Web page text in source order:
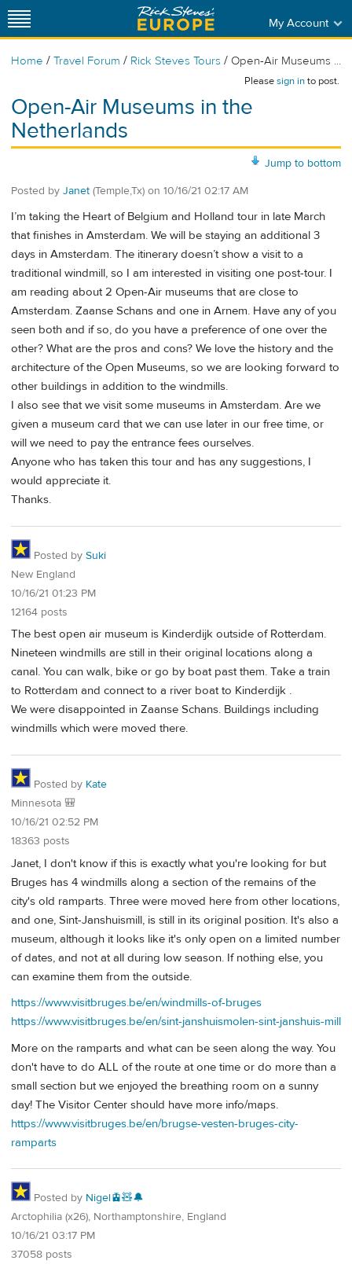
My Account
Home / Travel Forum / Rick Steves Tours / Open-Air Museums ...
Pleasesign into post.
Open-Air Museums in the
Netherlands
Jump to bottom
Posted by Janet (Temple,Tx) on 10/16/21 02:17 AM
I’m taking the Heart of Belgium and Holland tour in late March
that finishes in Amsterdam. We will be staying an additional 3
days in Amsterdam. The itinerary doesn’t show a visit to a
traditional windmill, so I am interested in visiting one post-tour. I
am reading about 2 Open-Air museums that are close to
Amsterdam. Zaanse Schans and one in Arnem. Have any of you
seen both and if so, do you have a preference of one over the
other? What are the pros and cons? We love the history and the
architecture of the Open Museums, so we are looking forward to
other buildings in addition to the windmills.
I also see that we visit some museums in Amsterdam. Are we
given a museum card that we can use later in our free time, or
will we need to pay the entrance fees ourselves.
Anyone who has taken this tour and has any suggestions, I
would appreciate it.
Thanks.
Posted by Suki
New England
10/16/21 01:23 PM
12164 posts
The best open air museum is Kinderdijk outside of Rotterdam.
Nineteen windmills are still in their original locations along a
canal. You can walk, bike or go by boat past them. Take a train
to Rotterdam and connect to a river boat to Kinderdijk .
We were disappointed in Zaanse Schans. Buildings including
windmills which were moved there.
Posted by Kate
Minnesota 🎒
10/16/21 02:52 PM
18363 posts
Janet, I don't know if this is exactly what you're looking for but
Bruges has 4 windmills along a section of the remains of the
city's old ramparts. Three were moved here from other locations,
and one, Sint-Janshuismill, is still in its original position. It's also a
museum, although it looks like it's only open on a limited number
of dates, and not at all during low season. If nothing else, you
can examine them from the outside.
https://www.visitbruges.be/en/windmills-of-bruges
https://www.visitbruges.be/en/sint-janshuismolen-sint-janshuis-mill
More on the ramparts and what can be seen along the way. You
don't have to do ALL of the route at one time or do more than a
small section but we enjoyed the breathing room on a sunny
day! The Visitor Center should have more info/maps.
https://www.visitbruges.be/en/brugse-vesten-bruges-city-
ramparts
Posted by Nigel🚊🧸🔔
Arctophilia (x26), Northamptonshire, England
10/16/21 03:17 PM
37058 posts